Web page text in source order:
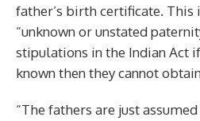
father’s birth certificate. This
“unknown or unstated
stipulations in the Indian Act
known then they cannot
“The fathers are just